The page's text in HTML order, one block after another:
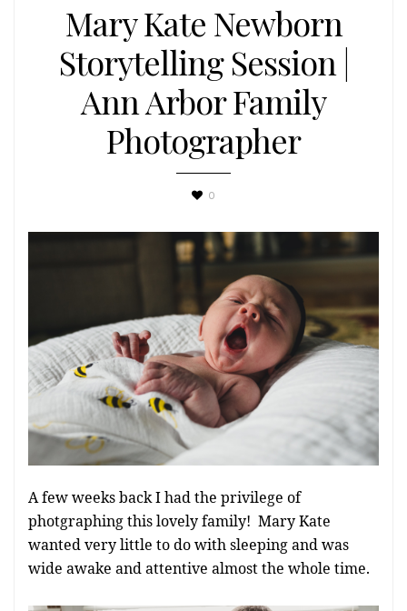
Mary Kate Newborn
Storytelling Session |
Ann Arbor Family
Photographer
0
A few weeks back I had the privilege of
photgraphing this lovely family! Mary Kate
wanted very little to do with sleeping and was
wide awake and attentive almost the whole time.